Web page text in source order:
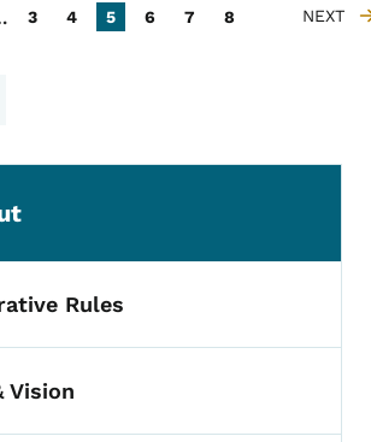
Page
3 Page
4 Current page
5 Page
6 Page
7 Page
8 NEXT
NEXT
Rules
Vision